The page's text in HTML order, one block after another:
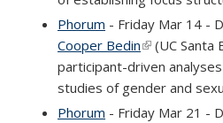
Phorum - Friday Mar 14 -
Cooper Bedin(link is
(UC Santa
participant-driven
studies of gender and
Phorum - Friday Mar 21 -